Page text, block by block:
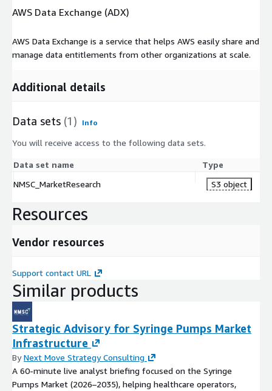
AWS Data Exchange (ADX)
AWS Data Exchange is a service that helps AWS easily share and
manage data entitlements from other organizations at scale.
Additional details
Data sets (1) Info
You will receive access to the following data sets.
Data set name
Type
NMSC_MarketResearch
S3 object
Resources
Vendor resources
Support contact URL
Similar products
Strategic Advisory for Syringe Pumps Market
Infrastructure
ByNext Move Strategy Consulting
A 60-minute live analyst briefing focused on the Syringe
Pumps Market (2026–2035), helping healthcare operators,